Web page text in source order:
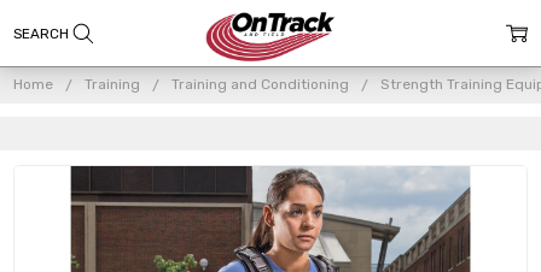
Home Training Training and Conditioning Strength Training